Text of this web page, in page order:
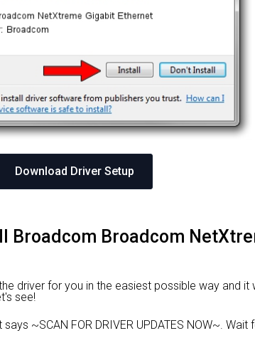
Download Driver Setup
Broadcom Broadcom
driver for you in the easiest possible way and it
see!
~SCAN FOR DRIVER UPDATES NOW~.